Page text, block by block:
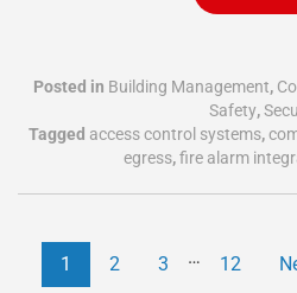
Posted in Building Management,
Safety,
Tagged access control systems,
egress,fire alarm
1 2 3 … 12